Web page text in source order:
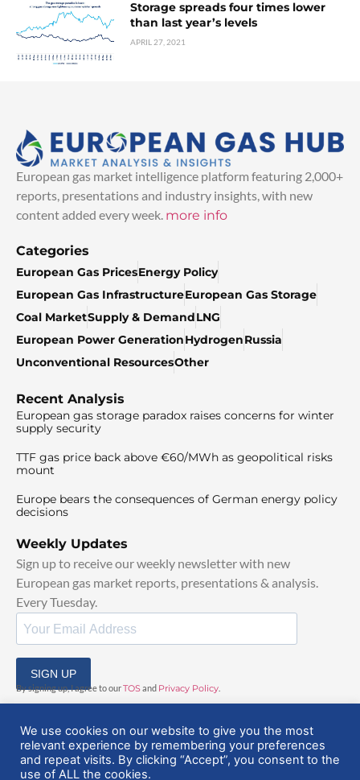
Storage spreads four times lower
than last year’s levels
APRIL 27, 2021
European gas market intelligence platform featuring 2,000+
reports, presentations and industry insights, with new
content added every week. more info
Categories
European Gas PricesEnergy Policy
European Gas InfrastructureEuropean Gas Storage
Coal MarketSupply & DemandLNG
European Power GenerationHydrogenRussia
Unconventional ResourcesOther
Recent Analysis
European gas storage paradox raises concerns for winter
supply security
TTF gas price back above €60/MWh as geopolitical risks
mount
Europe bears the consequences of German energy policy
decisions
Weekly Updates
Sign up to receive our weekly newsletter with new
European gas market reports, presentations & analysis.
Every Tuesday.
SIGN UP
By signing up, I agree to ourTOSand Privacy Policy
© 2025 EuropeanGasHub | All Rights Reserved
We use cookies on our website to give you the most
relevant experience by remembering your preferences
and repeat visits. By clicking “Accept”, you consent to the
use of ALL the cookies.